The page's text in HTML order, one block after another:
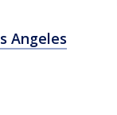
Angeles